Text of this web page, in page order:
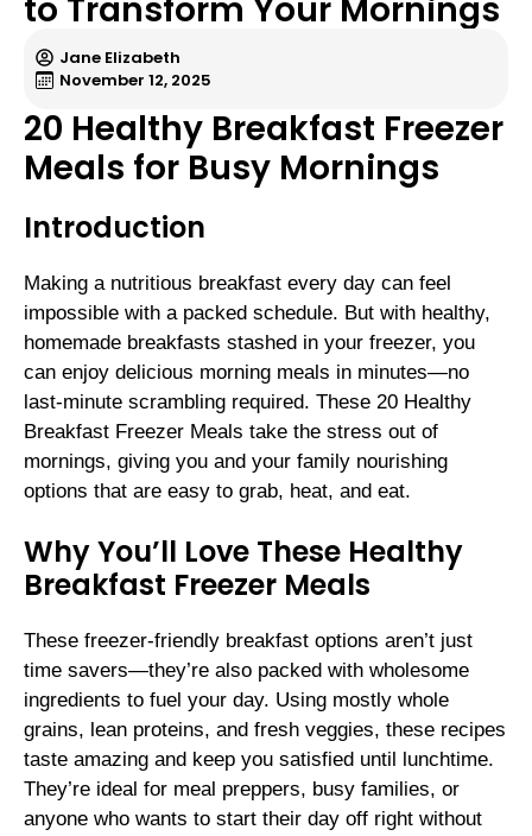
to Transform Your Mornings
Jane Elizabeth
November 12, 2025
20 Healthy Breakfast Freezer
Meals for Busy Mornings
Introduction
Making a nutritious breakfast every day can feel
impossible with a packed schedule. But with healthy,
homemade breakfasts stashed in your freezer, you
can enjoy delicious morning meals in minutes—no
last-minute scrambling required. These 20 Healthy
Breakfast Freezer Meals take the stress out of
mornings, giving you and your family nourishing
options that are easy to grab, heat, and eat.
Why You’ll Love These Healthy
Breakfast Freezer Meals
These freezer-friendly breakfast options aren’t just
time savers—they’re also packed with wholesome
ingredients to fuel your day. Using mostly whole
grains, lean proteins, and fresh veggies, these recipes
taste amazing and keep you satisfied until lunchtime.
They’re ideal for meal preppers, busy families, or
anyone who wants to start their day off right without